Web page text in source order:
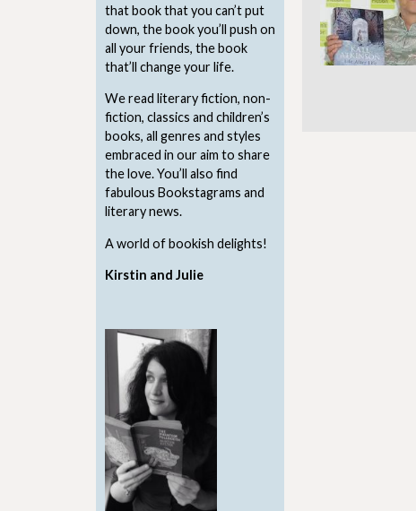
that book that you can’t put
down, the book you’ll push on
all your friends, the book
that’ll change your life.
We read literary fiction, non-
fiction, classics and children’s
books, all genres and styles
embraced in our aim to share
the love. You’ll also find
fabulous Bookstagrams and
literary news.
A world of bookish delights!
Kirstin and Julie